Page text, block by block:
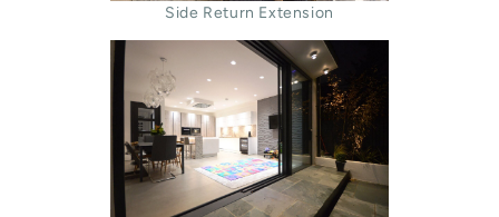
Side Return Extension